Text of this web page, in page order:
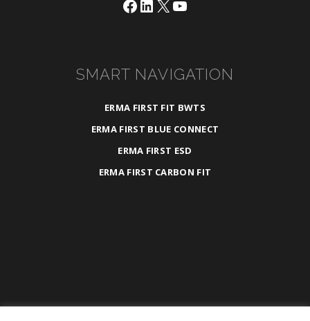
Facebook
LinkedIn
X YouTube
SMART NAVIGATION
ERMA FIRST FIT BWTS
ERMA FIRST BLUE CONNECT
ERMA FIRST ESD
ERMA FIRST CARBON FIT